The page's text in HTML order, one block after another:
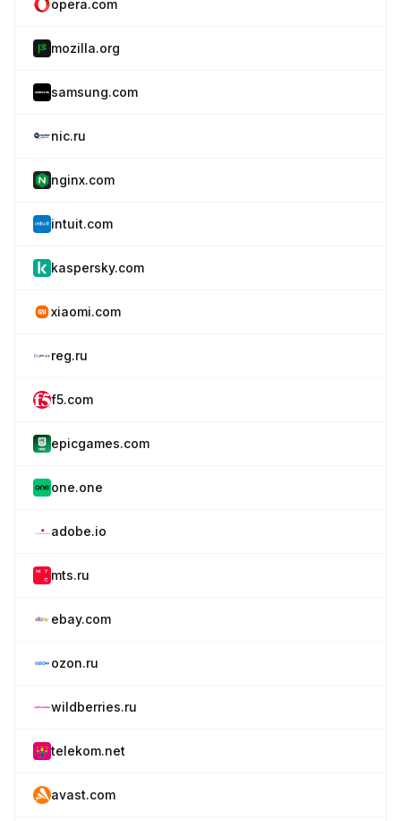
opera.com
mozilla.org
samsung.com
nic.ru
nginx.com
intuit.com
kaspersky.com
xiaomi.com
reg.ru
f5.com
epicgames.com
one.one
adobe.io
mts.ru
ebay.com
ozon.ru
wildberries.ru
telekom.net
avast.com